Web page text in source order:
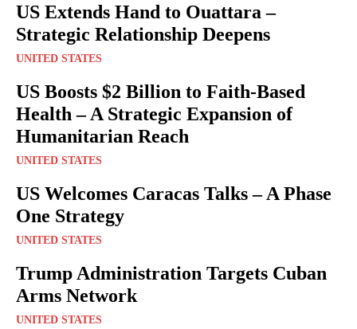
US Extends Hand to Ouattara –
Strategic Relationship Deepens
UNITED STATES
US Boosts $2 Billion to Faith-Based
Health – A Strategic Expansion of
Humanitarian Reach
UNITED STATES
US Welcomes Caracas Talks – A Phase
One Strategy
UNITED STATES
Trump Administration Targets Cuban
Arms Network
UNITED STATES